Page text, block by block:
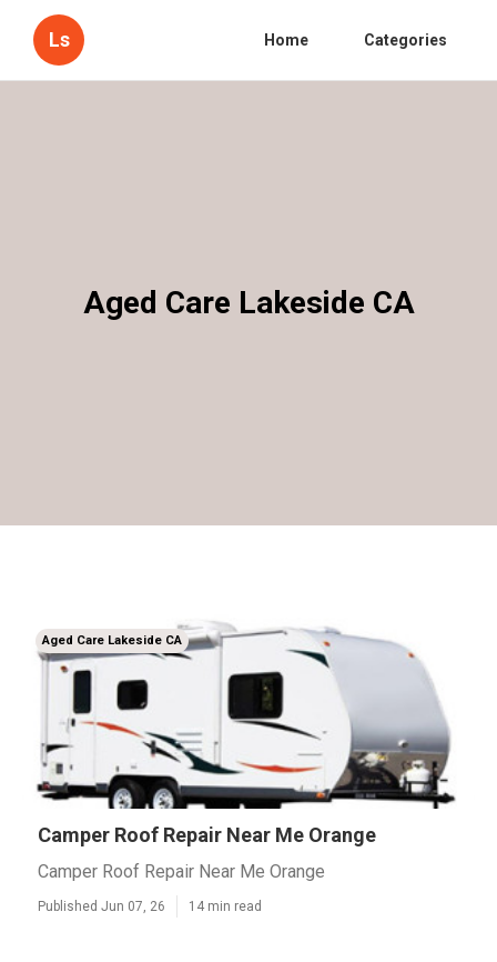
Ls Home Categories
Aged Care Lakeside CA
Aged Care Lakeside CA
Camper Roof Repair Near Me Orange
Camper Roof Repair Near Me Orange
Published Jun 07, 26 14 min read